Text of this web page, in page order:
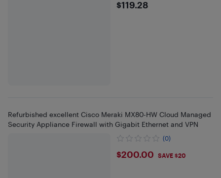
$119.28
$119.28
Refurbished excellent Cisco Meraki MX80-HW Cloud Managed
Security Appliance Firewall with Gigabit Ethernet and VPN
(0)
$200
$200.00 SAVE $20